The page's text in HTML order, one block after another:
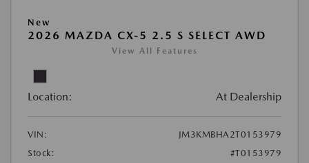
New
2026 MAZDA CX-5 2.5 S SELECT AWD
View All Features
Location: At Dealership
VIN:
JM3KMBHA2T0153979
Stock:
#T0153979